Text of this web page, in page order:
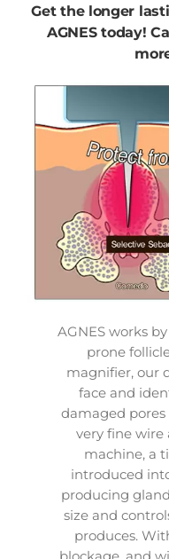
Get the longer
AGNES today!
AGNES works
prone
magnifier, our
face and
damaged pores
very fine wire
machine, a
introduced
producing
size and
produces.